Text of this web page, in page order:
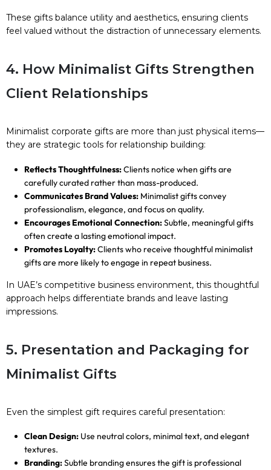
These gifts balance utility and aesthetics, ensuring clients
feel valued without the distraction of unnecessary elements.
4. How Minimalist Gifts Strengthen
Client Relationships
Minimalist corporate gifts are more than just physical items—
they are strategic tools for relationship building:
Reflects Thoughtfulness:Clients notice when gifts are
carefully curated rather than mass-produced.
Communicates Brand Values:Minimalist gifts convey
professionalism, elegance, and focus on quality.
Encourages Emotional Connection:Subtle, meaningful gifts
often create a lasting emotional impact.
Promotes Loyalty:Clients who receive thoughtful minimalist
gifts are more likely to engage in repeat business.
In UAE’s competitive business environment, this thoughtful
approach helps differentiate brands and leave lasting
impressions.
5. Presentation and Packaging for
Minimalist Gifts
Even the simplest gift requires careful presentation:
Clean Design:Use neutral colors, minimal text, and elegant
textures.
Branding:Subtle branding ensures the gift is professional